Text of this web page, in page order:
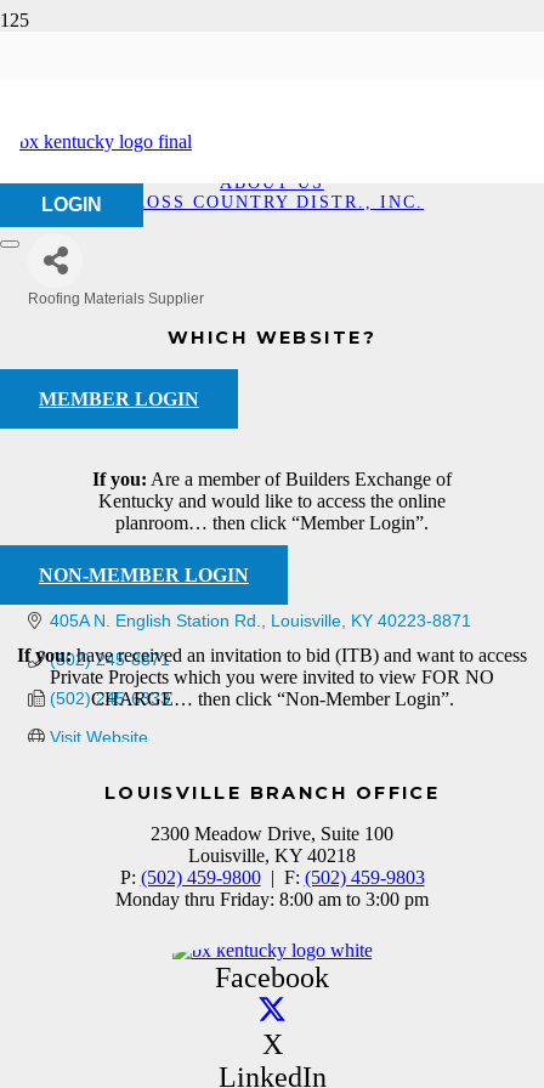
LOGIN
WHICH WEBSITE?
MEMBER LOGIN
If you: Are a member of Builders Exchange of
Kentucky and would like to access the online
planroom… then click “Member Login”.
NON-MEMBER LOGIN
If you:have received an invitation to bid (ITB) and want to access
Private Projects which you were invited to view FOR NO
CHARGE… then click “Non-Member Login”.
Inc.
ABOUT US
CROSS COUNTRY DISTR., INC.
Roofing Materials Supplier
405A N. English Station Rd. Louisville KY 40223-8871
(502) 245-8871
(502) 245-6333
Visit Website
LOUISVILLE BRANCH OFFICE
2300 Meadow Drive, Suite 100
Louisville, KY 40218
P: (502) 459-9800| F: (502) 459-9803
Monday thru Friday: 8:00 am to 3:00 pm
Facebook
X
LinkedIn